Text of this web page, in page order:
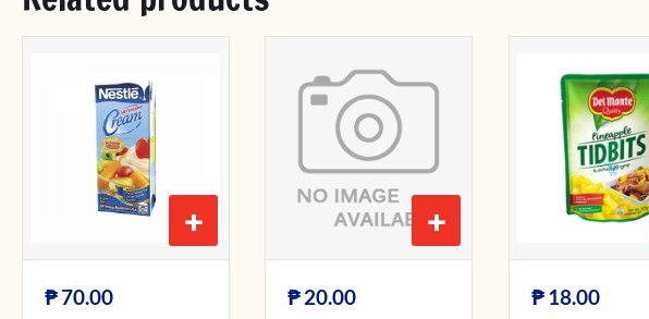
+
₱70.00
+
₱20.00 ₱18.00